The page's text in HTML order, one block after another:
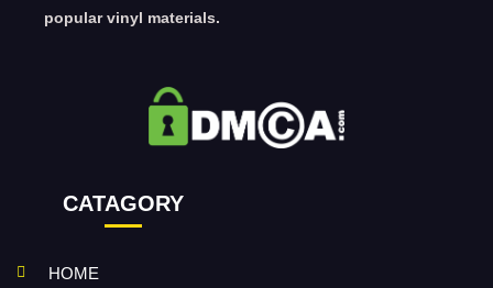
popular vinyl materials.
CATAGORY
HOME